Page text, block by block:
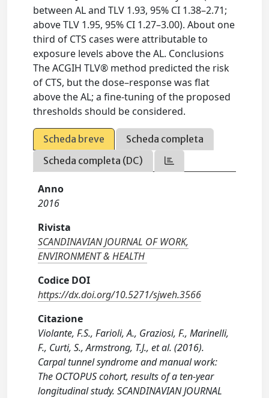
between AL and TLV 1.93, 95% CI 1.38–2.71;
above TLV 1.95, 95% CI 1.27–3.00). About one
third of CTS cases were attributable to
exposure levels above the AL. Conclusions
The ACGIH TLV® method predicted the risk
of CTS, but the dose–response was flat
above the AL; a fine-tuning of the proposed
thresholds should be considered.
Scheda breve
Scheda completa
Scheda completa (DC)
Anno
2016
Rivista
SCANDINAVIAN JOURNAL OF WORK,
ENVIRONMENT & HEALTH
Codice DOI
https://dx.doi.org/10.5271/sjweh.3566
Citazione
Violante, F.S., Farioli, A., Graziosi, F., Marinelli,
F., Curti, S., Armstrong, T.J., et al. (2016).
Carpal tunnel syndrome and manual work:
The OCTOPUS cohort, results of a ten-year
longitudinal study. SCANDINAVIAN JOURNAL